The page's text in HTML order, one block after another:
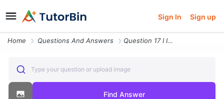
Sign In Sign up
Home Questions And Answers Question 17 I Ii Derive An Expression For Bernoulli S Equation For An
Type your question or upload image
Find Answer